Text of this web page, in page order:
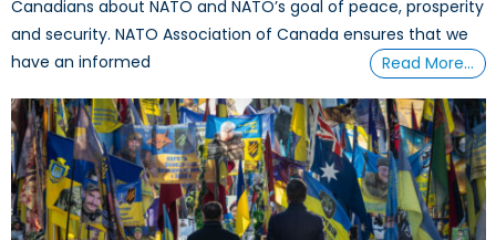
Canadians about NATO and NATO’s goal of peace, prosperity
and security. NATO Association of Canada ensures that we
have an informed
Read More…